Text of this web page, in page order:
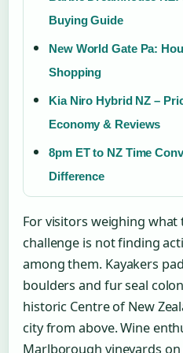
Buying Guide
New World Gate Pa:
Shopping
Kia Niro Hybrid NZ –
Economy & Reviews
8pm ET to NZ Time
Difference
For visitors weighing what
challenge is not finding
among them. Kayakers
boulders and fur seal
historic Centre of New
city from above. Wine
Marlborough vineyards on